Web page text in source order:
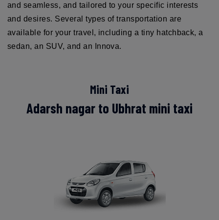
and seamless, and tailored to your specific interests
and desires. Several types of transportation are
available for your travel, including a tiny hatchback, a
sedan, an SUV, and an Innova.
Mini Taxi
Adarsh nagar to Ubhrat mini taxi